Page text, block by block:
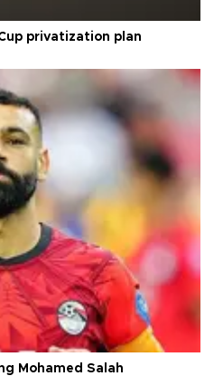
privatization plan
Mohamed Salah